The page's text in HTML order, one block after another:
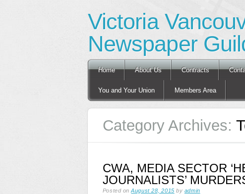
Victoria
Newspaper
Main menu
Skip
Home About Us Contracts
You and Your Union Members Area
Category Archives:
CWA, MEDIA SECTOR
JOURNALISTS’
Posted onAugust 28, 2015 by admin